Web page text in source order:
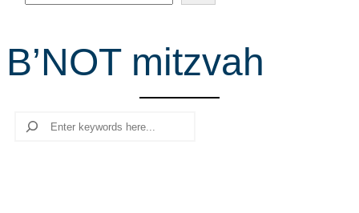
e
r
c
B’NOT mitzvah
Search